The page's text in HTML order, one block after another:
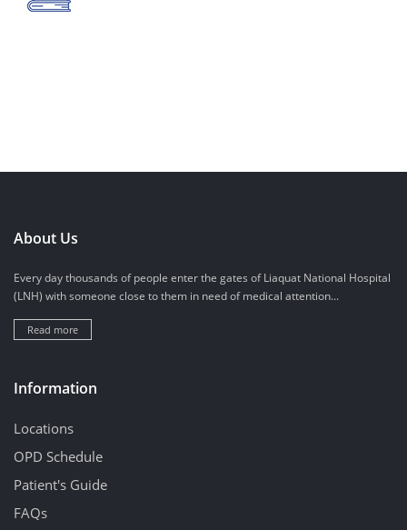
About Us
Every day thousands of people enter the gates of Liaquat National Hospital
(LNH) with someone close to them in need of medical attention...
Read more
Information
Locations
OPD Schedule
Patient's Guide
FAQs